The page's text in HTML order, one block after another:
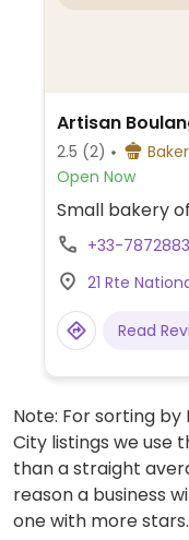
Artisan
2.5 (2)
Open Now
Small bakery
+33-
21 Rte
Read
Note: For sorting
City listings we use
than a straight
reason a business
one with more stars.